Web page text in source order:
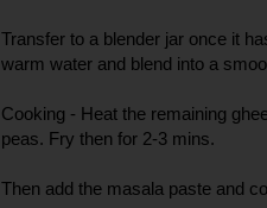
Transfer to a blender jar once it
warm water and blend into a
Cooking - Heat the remaining
peas. Fry then for 2-3 mins.
Then add the masala paste and